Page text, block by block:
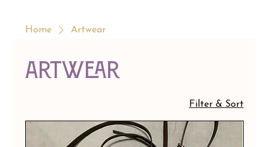
Home Artwear
Artwear
Filter & Sort